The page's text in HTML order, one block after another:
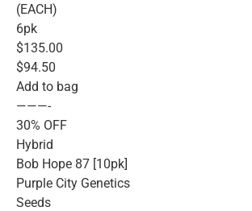
(EACH)
6pk
$135.00
$94.50
Add to bag
———-
30% OFF
Hybrid
Bob Hope 87 [10pk]
Purple City Genetics
Seeds